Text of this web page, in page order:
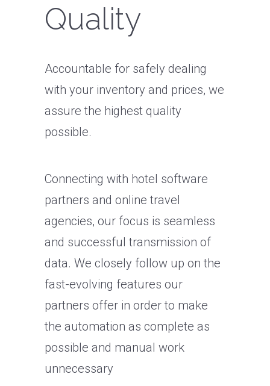
Quality
Accountable for safely dealing
with your inventory and prices, we
assure the highest quality
possible.
Connecting with hotel software
partners and online travel
agencies, our focus is seamless
and successful transmission of
data. We closely follow up on the
fast-evolving features our
partners offer in order to make
the automation as complete as
possible and manual work
unnecessary